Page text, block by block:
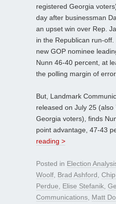
registered Georgia
day after businessman
an upset win over Rep.
in the Republican run-
new GOP nominee
Nunn 46-40 percent, at
the polling margin of error.
But, Landmark
released on July 25 (also
Georgia voters), finds
point advantage, 47-43
reading >
Posted in Election
Woolf Brad Ashford
Perdue
Elise Stefanik
Communications Matt